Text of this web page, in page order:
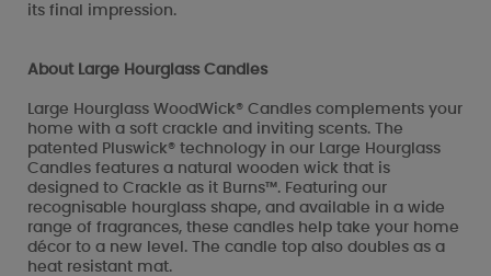
its final impression.
About Large Hourglass Candles
Large Hourglass WoodWick® Candles complements your
home with a soft crackle and inviting scents. The
patented Pluswick® technology in our Large Hourglass
Candles features a natural wooden wick that is
designed to Crackle as it Burns™. Featuring our
recognisable hourglass shape, and available in a wide
range of fragrances, these candles help take your home
décor to a new level. The candle top also doubles as a
heat resistant mat.